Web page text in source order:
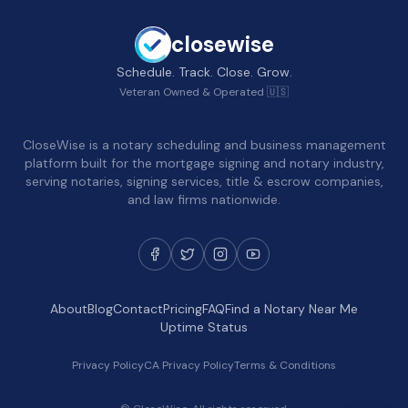
closewise
Schedule. Track. Close. Grow.
Veteran Owned & Operated 🇺🇸
CloseWise is a notary scheduling and business management
platform built for the mortgage signing and notary industry,
serving notaries, signing services, title & escrow companies,
and law firms nationwide.
AboutBlogContactPricingFAQFind a Notary Near Me
Uptime Status
Privacy PolicyCA Privacy PolicyTerms & Conditions